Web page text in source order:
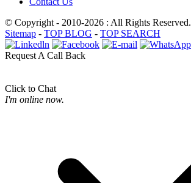
© Copyright - 2010-2026 : All Rights Reserved.
Sitemap - TOP BLOG - TOP SEARCH
Request A Call Back
Click to Chat
I'm online now.